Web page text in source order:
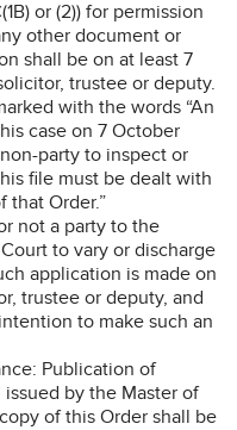
or (2)) for permission
other document or
shall be on at least 7
trustee or deputy.
with the words “An
case on 7 October
party to inspect or
file must be dealt with
that Order.”
not a party to the
to vary or discharge
application is made on
trustee or deputy, and
to make such an
Publication of
issued by the Master of
of this Order shall be